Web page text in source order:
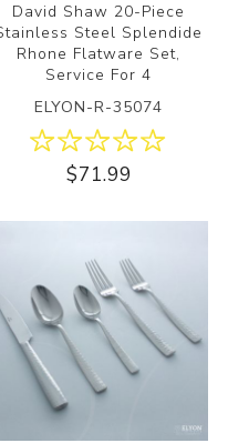
David Shaw 20-Piece
Steel Splendide
Rhone Flatware Set,
Service For 4
ELYON-R-35074
$71.99